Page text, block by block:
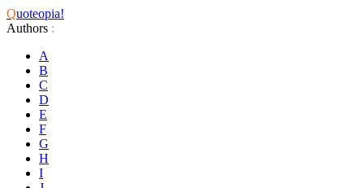
Quoteopia!
Authors :
A
B
C
D
E
F
G
H
I